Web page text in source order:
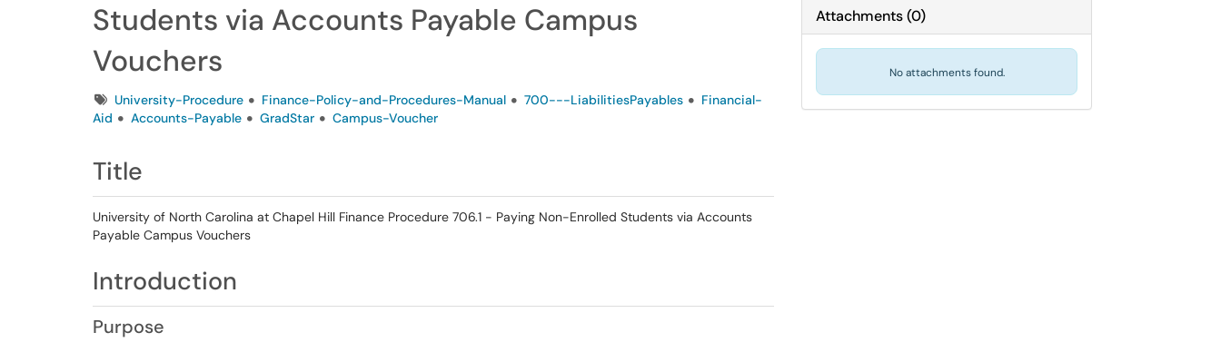
Students via Accounts Payable Campus
Vouchers
TagsUniversity-Procedure Finance-Policy-and-Procedures-Manual 700---LiabilitiesPayables
Financial-
Aid
Accounts-Payable GradStar Campus-Voucher
Title
University of North Carolina at Chapel Hill Finance Procedure 706.1 - Paying Non-Enrolled Students via Accounts
Payable Campus Vouchers
Introduction
Purpose
Attachments(0)
No attachments found.